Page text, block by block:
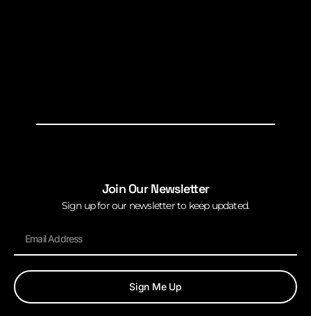
Join Our Newsletter
Sign up for our newsletter to keep updated.
Sign Me Up